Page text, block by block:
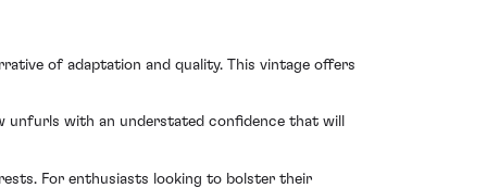
of adaptation and quality. This vintage offers
unfurls with an understated confidence that will
For enthusiasts looking to bolster their